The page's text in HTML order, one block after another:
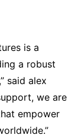
is a
a robust
said alex
we are
empower